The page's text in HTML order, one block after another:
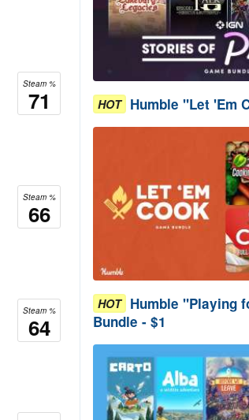
Steam %
71
Steam %
66
Steam %
64
HOT Humble "Let 'Em
HOT Humble "Playing
Bundle - $1